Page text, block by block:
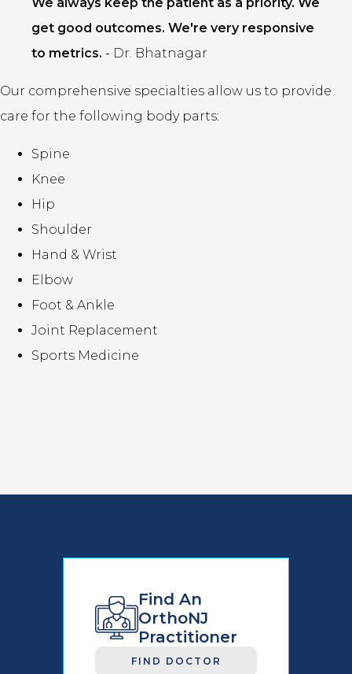
get good outcomes. We're very responsive
to metrics. - Dr. Bhatnagar
Our comprehensive specialties allow us to provide
care for the following body parts:
Spine
Knee
Hip
Shoulder
Hand & Wrist
Elbow
Foot & Ankle
Joint Replacement
Sports Medicine
Find An
OrthoNJ
Practitioner
FIND DOCTOR